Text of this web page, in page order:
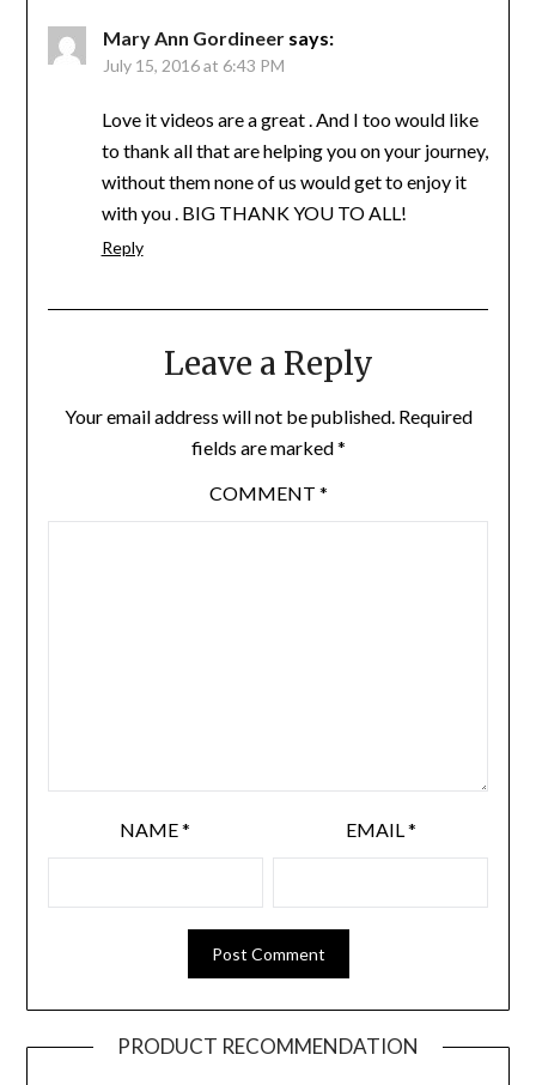
Mary Ann Gordineer says:
July 15, 2016 at 6:43 PM
Love it videos are a great . And I too would like
to thank all that are helping you on your journey,
without them none of us would get to enjoy it
with you . BIG THANK YOU TO ALL!
Reply
Leave a Reply
Your email address will not be published. Required
fields are marked*
COMMENT *
NAME* EMAIL*
PRODUCT RECOMMENDATION